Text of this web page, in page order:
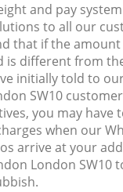
and pay
to all our
that if the
is different from
initially told to
SW10
you may have
when our
arrive at your
London SW10